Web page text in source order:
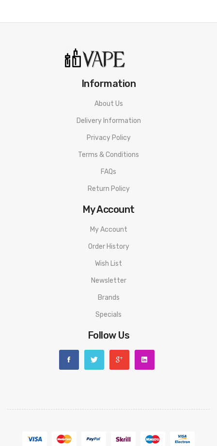
Information
About Us
Delivery Information
Privacy Policy
Terms & Conditions
FAQs
Return Policy
My Account
My Account
Order History
Wish List
Newsletter
Brands
Specials
Follow Us